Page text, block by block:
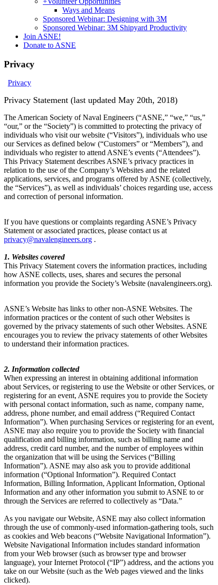
Ways and Means
Sponsored Webinar: Designing with 3M
Sponsored Webinar: 3M Shipyard Productivity
Join ASNE!
Donate to ASNE
Privacy
Privacy
Privacy Statement (last updated May 20th, 2018)
The American Society of Naval Engineers (“ASNE,” “we,” “us,”
“our,” or the “Society”) is committed to protecting the privacy of
individuals who visit our website (“Visitors”), individuals who use
our Services as defined below (“Customers” or “Members”), and
individuals who register to attend ASNE’s events (“Attendees”).
This Privacy Statement describes ASNE’s privacy practices in
relation to the use of the Company’s Websites and the related
applications, services, and programs offered by ASNE (collectively,
the “Services”), as well as individuals’ choices regarding use, access
and correction of personal information.
If you have questions or complaints regarding ASNE’s Privacy
Statement or associated practices, please contact us at
privacy@navalengineers.org .
1. Websites covered
This Privacy Statement covers the information practices, including
how ASNE collects, uses, shares and secures the personal
information you provide the Society’s Website (navalengineers.org).
ASNE’s Website has links to other non-ASNE Websites. The
information practices or the content of such other Websites is
governed by the privacy statements of such other Websites. ASNE
encourages you to review the privacy statements of other Websites
to understand their information practices.
2. Information collected
When expressing an interest in obtaining additional information
about Services, or registering to use the Website or other Services, or
registering for an event, ASNE requires you to provide the Society
with personal contact information, such as name, company name,
address, phone number, and email address (“Required Contact
Information”). When purchasing Services or registering for an event,
ASNE may also require you to provide the Society with financial
qualification and billing information, such as billing name and
address, credit card number, and the number of employees within
the organization that will be using the Services (“Billing
Information”). ASNE may also ask you to provide additional
information (“Optional Information”). Required Contact
Information, Billing Information, Applicant Information, Optional
Information and any other information you submit to ASNE to or
through the Services are referred to collectively as “Data.”
As you navigate our Website, ASNE may also collect information
through the use of commonly-used information-gathering tools, such
as cookies and Web beacons (“Website Navigational Information”).
Website Navigational Information includes standard information
from your Web browser (such as browser type and browser
language), your Internet Protocol (“IP”) address, and the actions you
take on our Website (such as the Web pages viewed and the links
clicked).